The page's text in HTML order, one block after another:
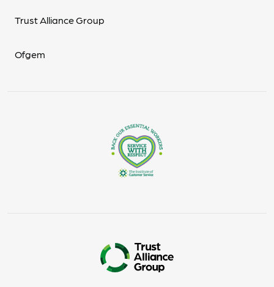
Trust Alliance Group
Ofgem